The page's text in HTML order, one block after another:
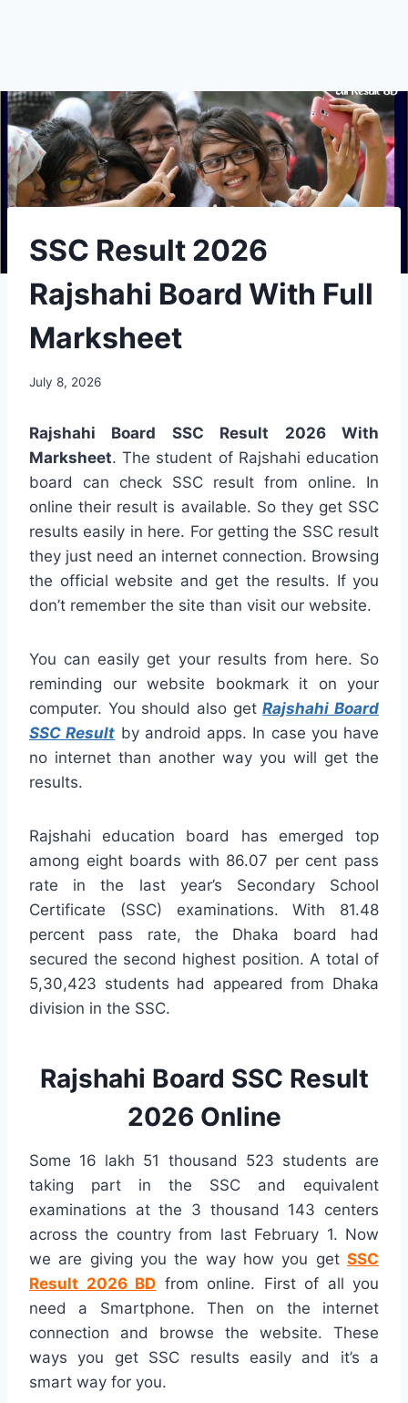
SSC Result 2026
Rajshahi Board With Full
Marksheet
July 8, 2026
Rajshahi Board SSC Result 2026 With
Marksheet. The student of Rajshahi education
board can check SSC result from online. In
online their result is available. So they get SSC
results easily in here. For getting the SSC result
they just need an internet connection. Browsing
the official website and get the results. If you
don’t remember the site than visit our website.
You can easily get your results from here. So
reminding our website bookmark it on your
computer. You should also getRajshahi Board
SSC Result by android apps. In case you have
no internet than another way you will get the
results.
Rajshahi education board has emerged top
among eight boards with 86.07 per cent pass
rate in the last year’s Secondary School
Certificate (SSC) examinations. With 81.48
percent pass rate, the Dhaka board had
secured the second highest position. A total of
5,30,423 students had appeared from Dhaka
division in the SSC.
Rajshahi Board SSC Result
2026 Online
Some 16 lakh 51 thousand 523 students are
taking part in the SSC and equivalent
examinations at the 3 thousand 143 centers
across the country from last February 1. Now
we are giving you the way how you get SSC
Result 2026 BD from online. First of all you
need a Smartphone. Then on the internet
connection and browse the website. These
ways you get SSC results easily and it’s a
smart way for you.